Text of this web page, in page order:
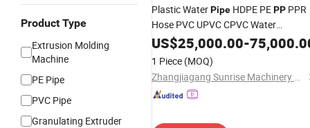
Product Type
Extrusion Molding
Machine
PE Pipe
PVC Pipe
Granulating Extruder
Plastic WaterPipe HDPE PEPP PPR
Hose PVC UPVC CPVC Water
Drainage Irrigation Electric Wire Dwc
Corrugated
Tube Extrusion
Production Making Machine
US$25,000.00-
1 Piece (MOQ)
Zhangjiagang Sunrise Machinery Co., Ltd.